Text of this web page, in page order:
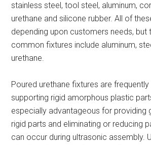
stainless steel, tool steel, aluminum,
urethane and silicone rubber. All of
depending upon customers needs,
common fixtures include aluminum,
urethane.
Poured urethane fixtures are
supporting rigid amorphous plastic
especially advantageous for providing
rigid parts and eliminating or reducing
can occur during ultrasonic assembly.